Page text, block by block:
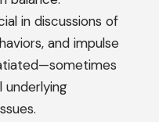
in discussions of
and impulse
underlying